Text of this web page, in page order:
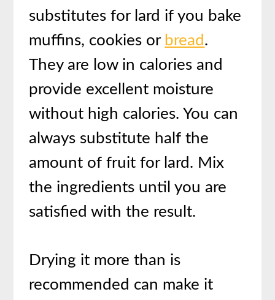
substitutes for lard if you bake
muffins, cookies or bread.
They are low in calories and
provide excellent moisture
without high calories. You can
always substitute half the
amount of fruit for lard. Mix
the ingredients until you are
satisfied with the result.
Drying it more than is
recommended can make it